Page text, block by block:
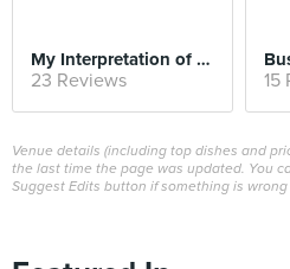
My Interpretation of Kaya Toast
23 Reviews 15
Venue details (including top dishes and
the last time the page was updated. You
Suggest Edits button if something is wrong